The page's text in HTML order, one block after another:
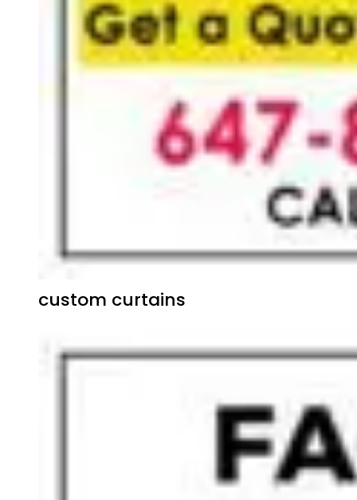
custom curtains